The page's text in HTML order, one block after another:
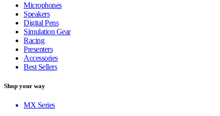
Microphones
Speakers
Digital Pens
Simulation Gear
Racing
Presenters
Accessories
Best Sellers
Shop your way
MX Series